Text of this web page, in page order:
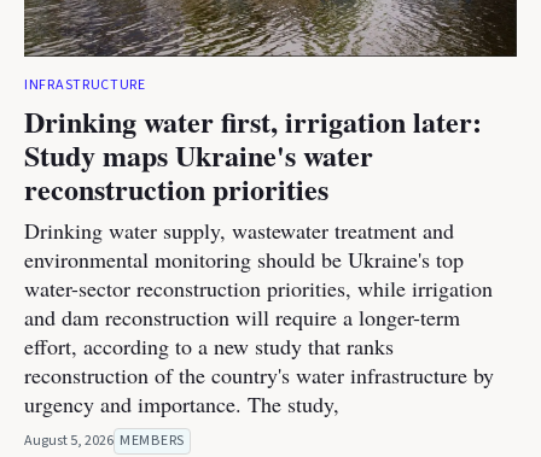
INFRASTRUCTURE
Drinking water first, irrigation later:
Study maps Ukraine's water
reconstruction priorities
Drinking water supply, wastewater treatment and
environmental monitoring should be Ukraine's top
water-sector reconstruction priorities, while irrigation
and dam reconstruction will require a longer-term
effort, according to a new study that ranks
reconstruction of the country's water infrastructure by
urgency and importance. The study,
August 5, 2026 MEMBERS